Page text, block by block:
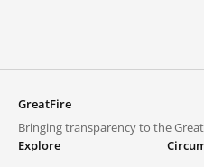
GreatFire
Bringing transparency to the
Explore